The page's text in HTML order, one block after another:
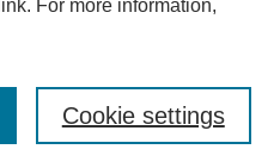
link. For more information,
Cookie settings